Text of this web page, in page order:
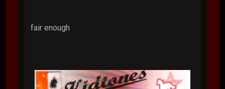
fair enough